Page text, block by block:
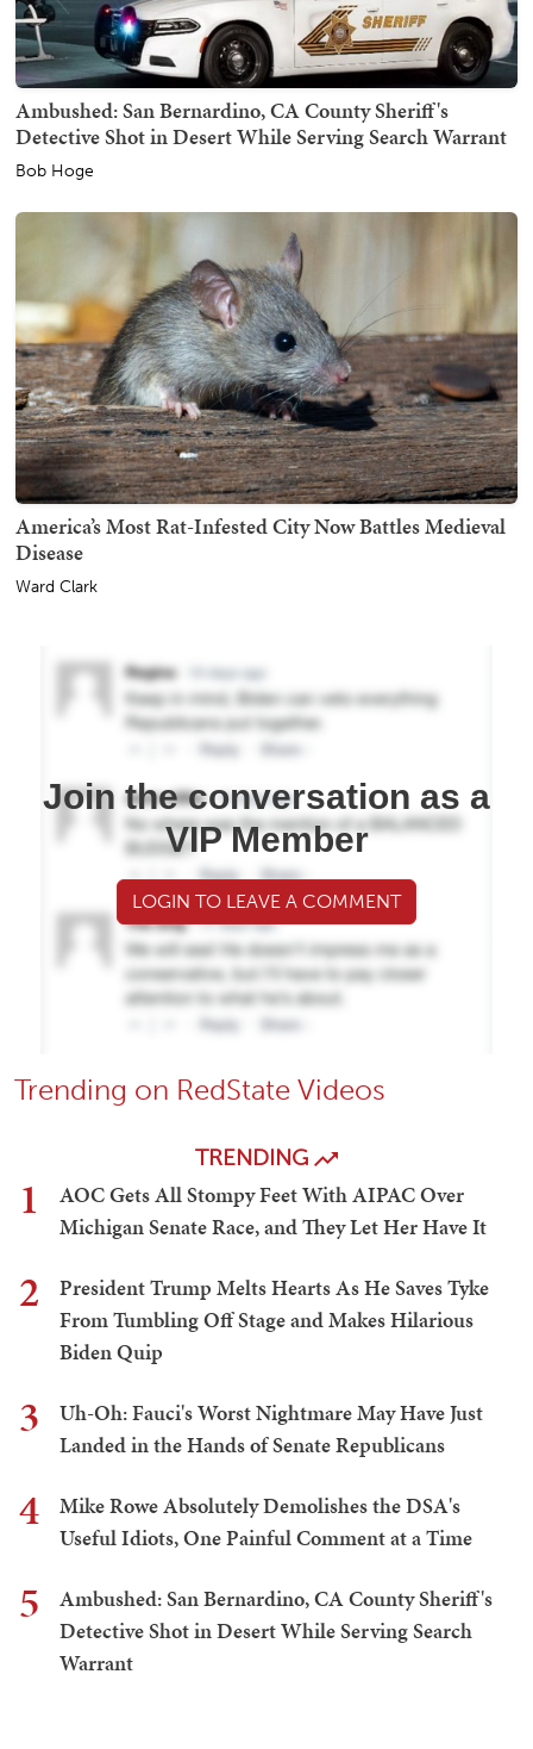
Ambushed: San Bernardino, CA County Sheriff's
Detective Shot in Desert While Serving Search Warrant
Bob Hoge
America’s Most Rat-Infested City Now Battles Medieval
Disease
Ward Clark
Join the conversation as a
VIP Member
LOGIN TO LEAVE A COMMENT
Trending on RedState Videos
TRENDING
1
AOC Gets All Stompy Feet With AIPAC Over
Michigan Senate Race, and They Let Her Have It
2
President Trump Melts Hearts As He Saves Tyke
From Tumbling Off Stage and Makes Hilarious
Biden Quip
3
Uh-Oh: Fauci's Worst Nightmare May Have Just
Landed in the Hands of Senate Republicans
4
Mike Rowe Absolutely Demolishes the DSA's
Useful Idiots, One Painful Comment at a Time
5
Ambushed: San Bernardino, CA County Sheriff's
Detective Shot in Desert While Serving Search
Warrant